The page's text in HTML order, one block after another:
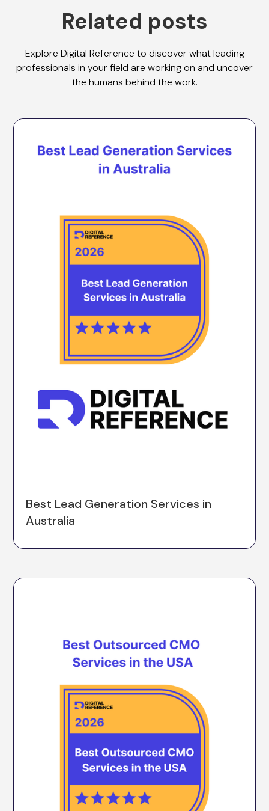
Related posts
Explore Digital Reference to discover what leading
professionals in your field are working on and uncover
the humans behind the work.
Best Lead Generation Services in
Australia